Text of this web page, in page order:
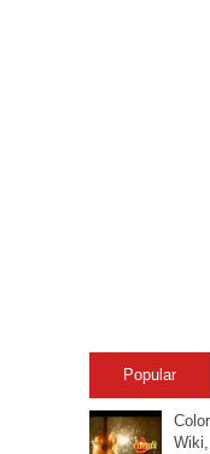
Popular